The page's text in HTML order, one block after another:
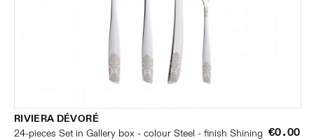
RIVIERA DÉVORÉ
24-pieces Set in Gallery box - colour Steel - finish Shining €0.00